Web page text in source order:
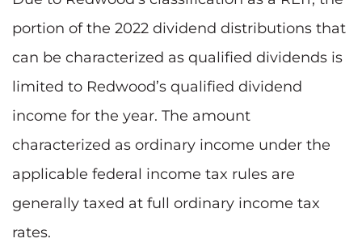
portion of the 2022 dividend distributions that
can be characterized as qualified dividends is
limited to Redwood’s qualified dividend
income for the year. The amount
characterized as ordinary income under the
applicable federal income tax rules are
generally taxed at full ordinary income tax
rates.